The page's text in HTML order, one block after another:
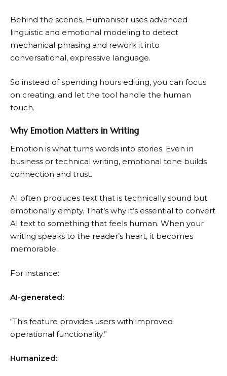
Behind the scenes, Humaniser uses advanced
linguistic and emotional modeling to detect
mechanical phrasing and rework it into
conversational, expressive language.
So instead of spending hours editing, you can focus
on creating, and let the tool handle the human
touch.
Why Emotion Matters in Writing
Emotion is what turns words into stories. Even in
business or technical writing, emotional tone builds
connection and trust.
AI often produces text that is technically sound but
emotionally empty. That’s why it’s essential to convert
AI text to something that feels human. When your
writing speaks to the reader’s heart, it becomes
memorable.
For instance:
AI-generated:
“This feature provides users with improved
operational functionality.”
Humanized: